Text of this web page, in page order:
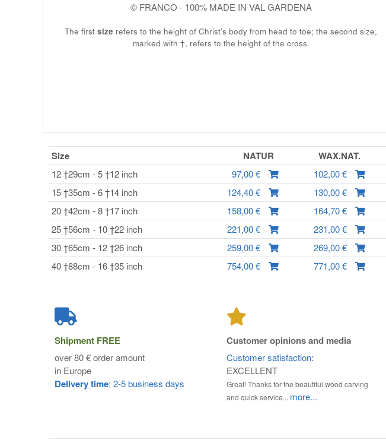
© FRANCO - 100% MADE IN VAL GARDENA
The first size refers to the height of Christ’s body from head to toe; the second size,
marked with †, refers to the height of the cross.
Size NATUR WAX.NAT.
12 †29cm - 5 †12 inch 97,00 € 102,00 €
15 †35cm - 6 †14 inch
124,40 € 130,00 €
20 †42cm - 8 †17 inch
158,00 € 164,70 €
25 †56cm - 10 †22 inch
221,00 € 231,00 €
30 †65cm - 12 †26 inch
259,00 € 269,00 €
40 †88cm - 16 †35 inch
754,00 € 771,00 €
Shipment FREE
over 80 € order amount
in Europe
Delivery time: 2-5 business days
Customer opinions and media
Customer satisfaction:
EXCELLENT
Great! Thanks for the beautiful wood carving
and quick service... more...